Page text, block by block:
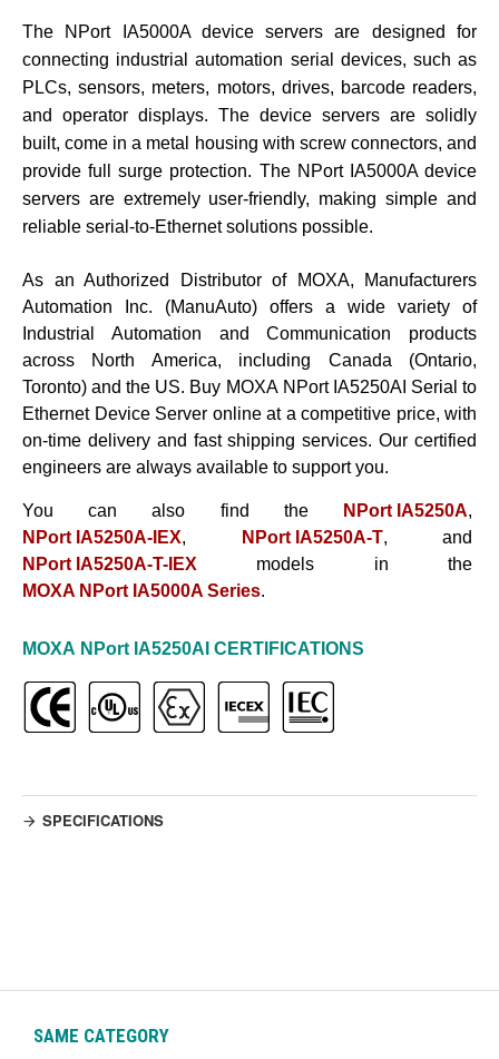
The NPort IA5000A device servers are designed for
connecting industrial automation serial devices, such as
PLCs, sensors, meters, motors, drives, barcode readers,
and operator displays. The device servers are solidly
built, come in a metal housing with screw connectors, and
provide full surge protection. The NPort IA5000A device
servers are extremely user-friendly, making simple and
reliable serial-to-Ethernet solutions possible.
As an Authorized Distributor of MOXA, Manufacturers
Automation Inc. (ManuAuto) offers a wide variety of
Industrial Automation and Communication products
across North America, including Canada (Ontario,
Toronto) and the US. Buy MOXA NPort IA5250AI Serial to
Ethernet Device Server online at a competitive price, with
on-time delivery and fast shipping services. Our certified
engineers are always available to support you.
You can also find the NPort IA5250A,
NPort IA5250A-IEX, NPort IA5250A-T, and
NPort IA5250A-T-IEX models in the
MOXA NPort IA5000A Series.
MOXA NPort IA5250AI CERTIFICATIONS
SPECIFICATIONS
SAME CATEGORY